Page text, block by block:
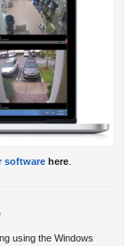
software here.
using the Windows